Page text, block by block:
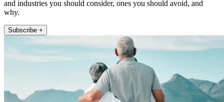
and industries you should consider, ones you should avoid, and
why.
Subscribe +